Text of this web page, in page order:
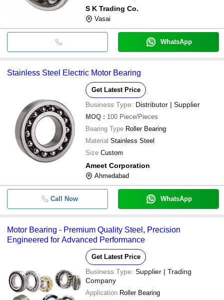
S K Trading Co.
Vasai
WhatsApp
Stainless Steel Electric Motor Bearing
Get Latest Price
Business Type: Distributor | Supplier
MOQ : 100 Piece/Pieces
Bearing Type Roller Bearing
Material Stainless Steel
Size Custom
Ameet Corporation
Ahmedabad
Call Now WhatsApp
Motor Bearing - Premium Quality Steel, Precision
Engineered for Advanced Performance
Get Latest Price
Business Type: Supplier | Trading
Company
Application Roller Bearing